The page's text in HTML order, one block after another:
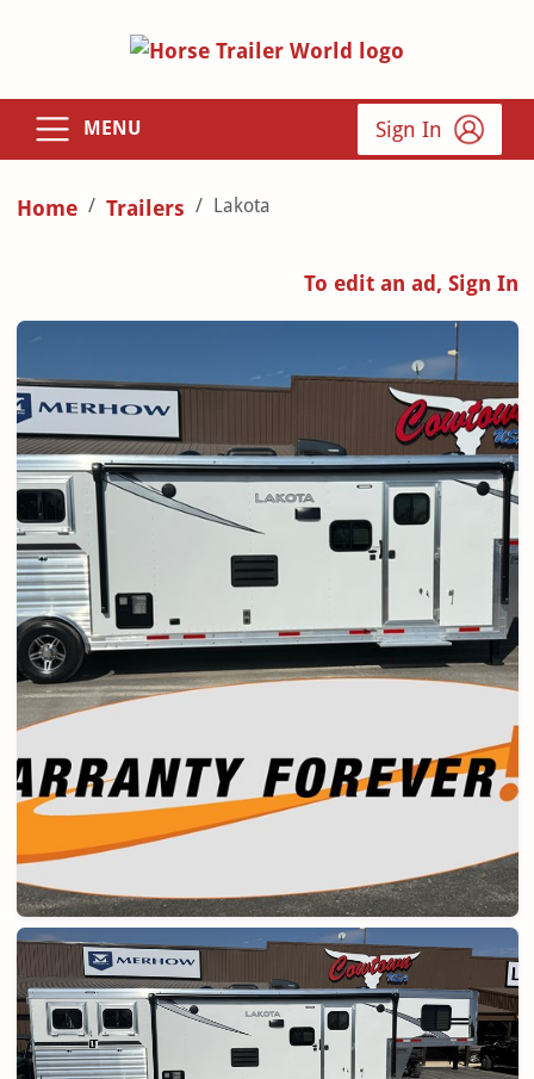
MENU Sign In
Home Trailers Lakota
To edit an ad, Sign In